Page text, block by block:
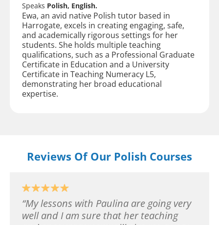
Speaks Polish, English.
Ewa, an avid native Polish tutor based in
Harrogate, excels in creating engaging, safe,
and academically rigorous settings for her
students. She holds multiple teaching
qualifications, such as a Professional Graduate
Certificate in Education and a University
Certificate in Teaching Numeracy L5,
demonstrating her broad educational
expertise.
Reviews Of Our Polish Courses
My lessons with Paulina are going very
well and I am sure that her teaching